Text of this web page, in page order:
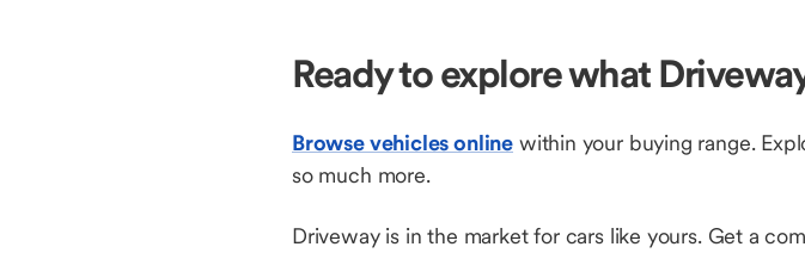
Ready to explore what
Browse vehicles online within your buying range.
so much more.
Driveway is in the market for cars like yours. Get a